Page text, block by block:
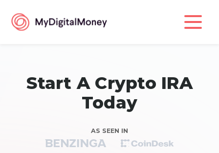
Start A Crypto IRA
Today
AS SEEN IN